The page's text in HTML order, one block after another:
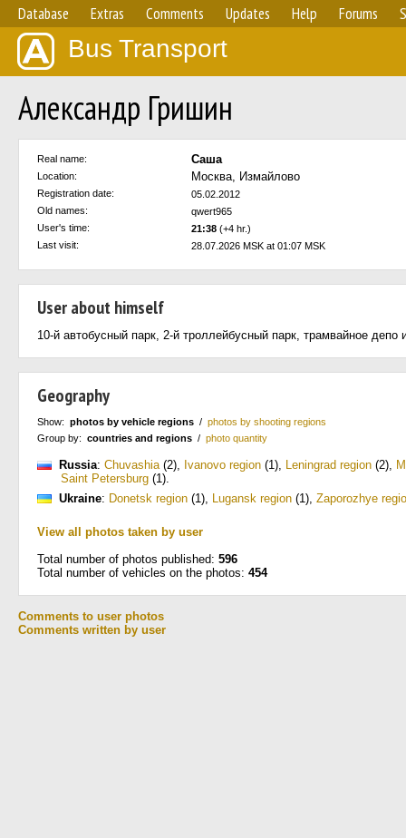
Database Extras Comments Updates Help Forums
Bus Transport
Александр Гришин
Real name: Саша
Location: Москва, Измайлово
Registration date:
05.02.2012
Old names:
qwert965
User's time:
21:38 (+4 hr.)
Last visit:
28.07.2026 MSK at 01:07 MSK
User about himself
10-й автобусный парк, 2-й троллейбусный парк, трамвайное депо
Geography
Show: photos by vehicle regions / photos by shooting regions
Group by: countries and regions / photo quantity
Russia: Chuvashia(2), Ivanovo region (1), Leningrad region (2),
Saint Petersburg (1).
Ukraine: Donetsk region (1), Lugansk region (1), Zaporozhye
View all photos taken by user
Total number of photos published: 596
Total number of vehicles on the photos: 454
Comments to user photos
Comments written by user